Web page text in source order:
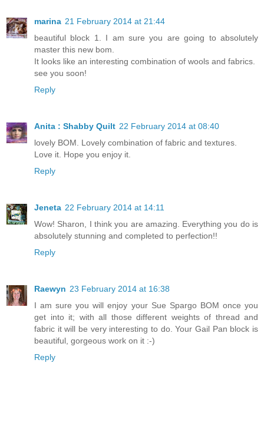
marina 21 February 2014 at 21:44
beautiful block 1. I am sure you are going to absolutely
master this new bom.
It looks like an interesting combination of wools and fabrics.
see you soon!
Reply
Anita : Shabby Quilt 22 February 2014 at 08:40
lovely BOM. Lovely combination of fabric and textures.
Love it. Hope you enjoy it.
Reply
Jeneta 22 February 2014 at 14:11
Wow! Sharon, I think you are amazing. Everything you do is
absolutely stunning and completed to perfection!!
Reply
Raewyn 23 February 2014 at 16:38
I am sure you will enjoy your Sue Spargo BOM once you
get into it; with all those different weights of thread and
fabric it will be very interesting to do. Your Gail Pan block is
beautiful, gorgeous work on it :-)
Reply